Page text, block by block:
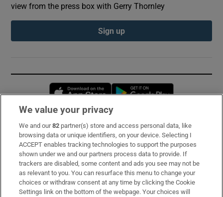
view from the press box with Gerry Thornley
Sign up
Opens in new window
Subscribe
Support
About Us
Irish Times Products & Services
We value your privacy
We and our82 partner(s) store and access personal data, like
browsing data or unique identifiers, on your device. Selecting I
ACCEPT enables tracking technologies to support the purposes
shown under we and our partners process data to provide. If
trackers are disabled, some content and ads you see may not be
as relevant to you. You can resurface this menu to change your
choices or withdraw consent at any time by clicking the Cookie
Settings link on the bottom of the webpage. Your choices will